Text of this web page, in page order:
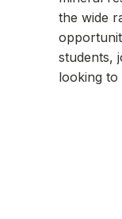
the wide
students,
looking